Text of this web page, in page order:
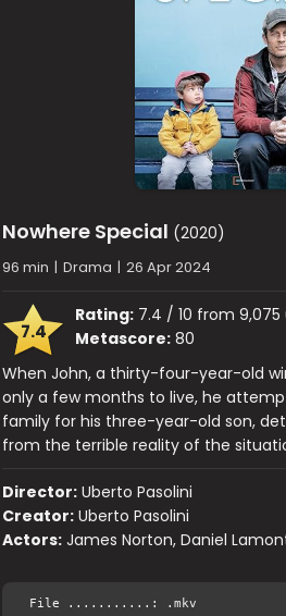
Nowhere Special (2020)
96 min | Drama | 26 Apr 2024
7.4
Rating: 7.4 / 10 from 9,075
Metascore: 80
When John, a thirty-four-year-old
only a few months to live, he
family for his three-year-old son,
from the terrible reality of the
Director: Uberto Pasolini
Creator: Uberto Pasolini
Actors: James Norton, Daniel
File ...........: .mkv